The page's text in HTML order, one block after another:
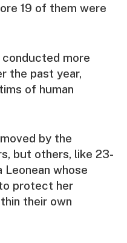
19 of them were
more
the past year,
of human
by the
but others, like 23-
Leonean whose
protect her
their own